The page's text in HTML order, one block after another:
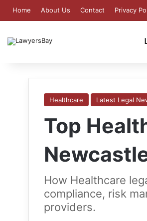
Home About Us Contact Privacy
Healthcare Latest Legal
Top
How Healthcare
compliance, risk
providers.